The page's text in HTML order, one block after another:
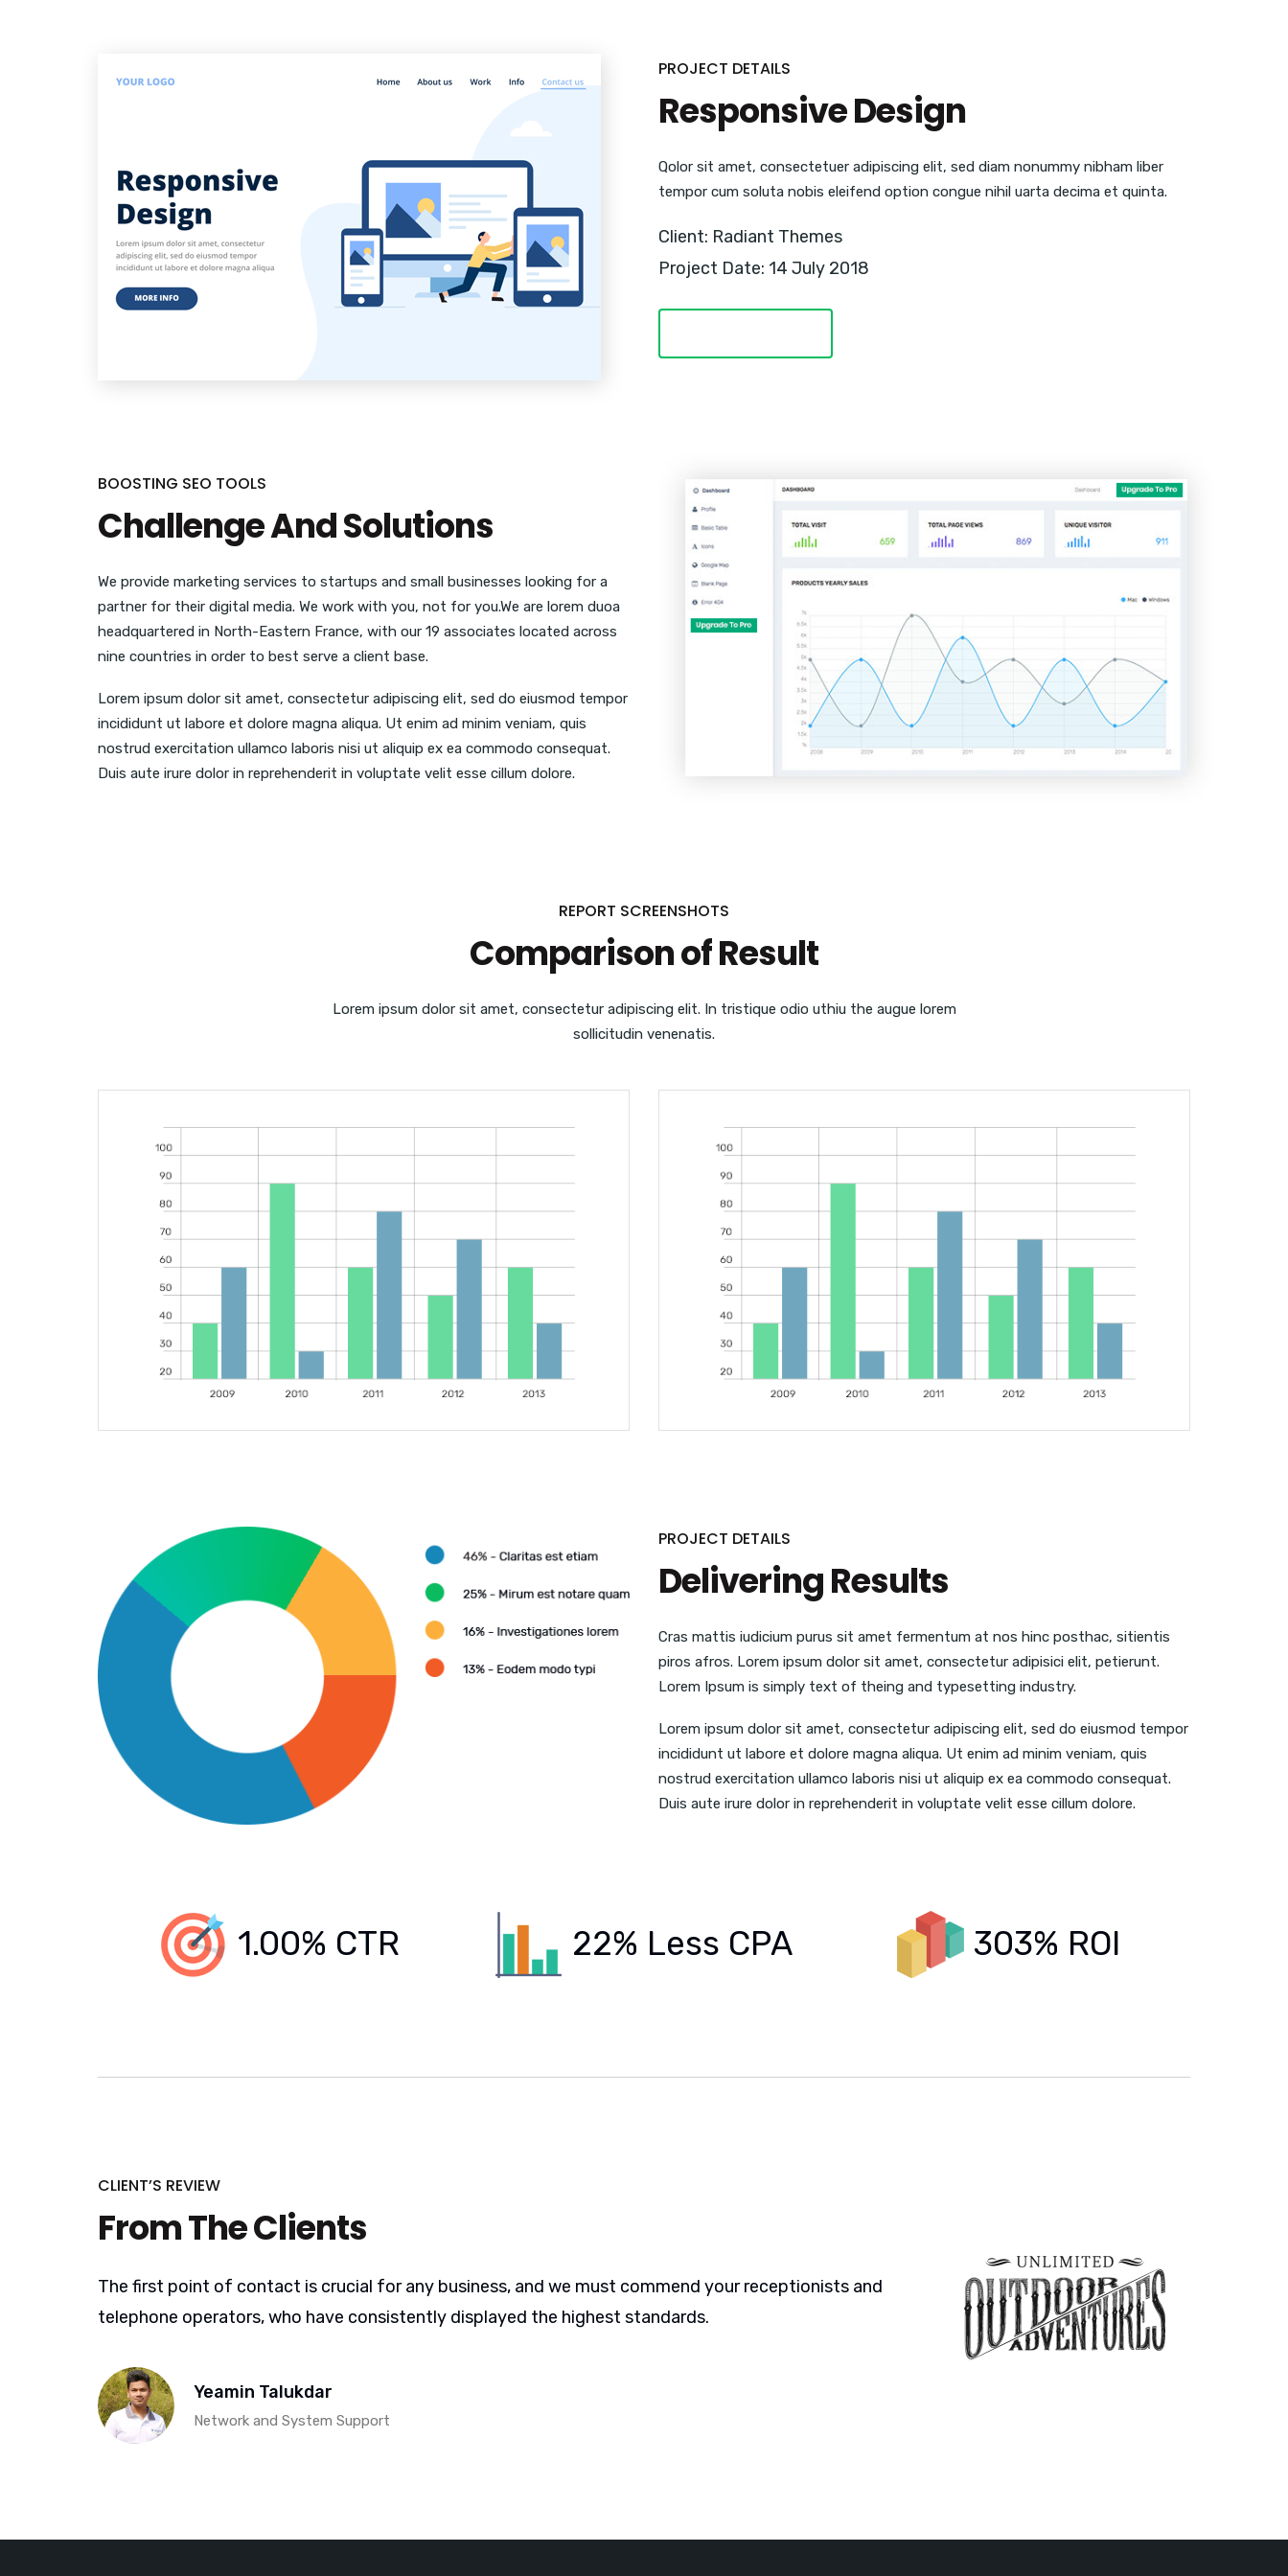
PROJECT DETAILS
Responsive Design
Qolor sit amet, consectetuer adipiscing elit, sed diam nonummy nibham liber
tempor cum soluta nobis eleifend option congue nihil uarta decima et quinta.
Client: Radiant Themes
Project Date: 14 July 2018
BOOSTING SEO TOOLS
Challenge And Solutions
We provide marketing services to startups and small businesses looking for a
partner for their digital media. We work with you, not for you.We are lorem duoa
headquartered in North-Eastern France, with our 19 associates located across
nine countries in order to best serve a client base.
Lorem ipsum dolor sit amet, consectetur adipiscing elit, sed do eiusmod tempor
incididunt ut labore et dolore magna aliqua. Ut enim ad minim veniam, quis
nostrud exercitation ullamco laboris nisi ut aliquip ex ea commodo consequat.
Duis aute irure dolor in reprehenderit in voluptate velit esse cillum dolore.
REPORT SCREENSHOTS
Comparison of Result
Lorem ipsum dolor sit amet, consectetur adipiscing elit. In tristique odio uthiu the augue lorem
sollicitudin venenatis.
PROJECT DETAILS
Delivering Results
Cras mattis iudicium purus sit amet fermentum at nos hinc posthac, sitientis
piros afros. Lorem ipsum dolor sit amet, consectetur adipisici elit, petierunt.
Lorem Ipsum is simply text of theing and typesetting industry.
Lorem ipsum dolor sit amet, consectetur adipiscing elit, sed do eiusmod tempor
incididunt ut labore et dolore magna aliqua. Ut enim ad minim veniam, quis
nostrud exercitation ullamco laboris nisi ut aliquip ex ea commodo consequat.
Duis aute irure dolor in reprehenderit in voluptate velit esse cillum dolore.
1.00% CTR 22% Less CPA 303% ROI
CLIENT’S REVIEW
From The Clients
The first point of contact is crucial for any business, and we must commend your receptionists and
telephone operators, who have consistently displayed the highest standards.
Yeamin Talukdar
Network and System Support
An organization that is incredibly helpful
organization, the work is completed. I